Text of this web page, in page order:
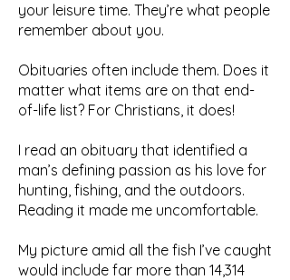
your leisure time. They’re what people
remember about you.
Obituaries often include them. Does it
matter what items are on that end-
of-life list? For Christians, it does!
I read an obituary that identified a
man’s defining passion as his love for
hunting, fishing, and the outdoors.
Reading it made me uncomfortable.
My picture amid all the fish I’ve caught
would include far more than 14,314